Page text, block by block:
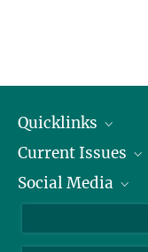
Quicklinks
People
Press
Current Issues
Jobs
Social Media
X